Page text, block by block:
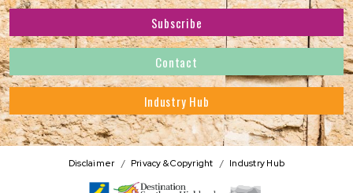
Subscribe to receive the latest news and offers.
Address
Subscribe
Contact
Industry Hub
Disclaimer Privacy & Copyright Industry Hub